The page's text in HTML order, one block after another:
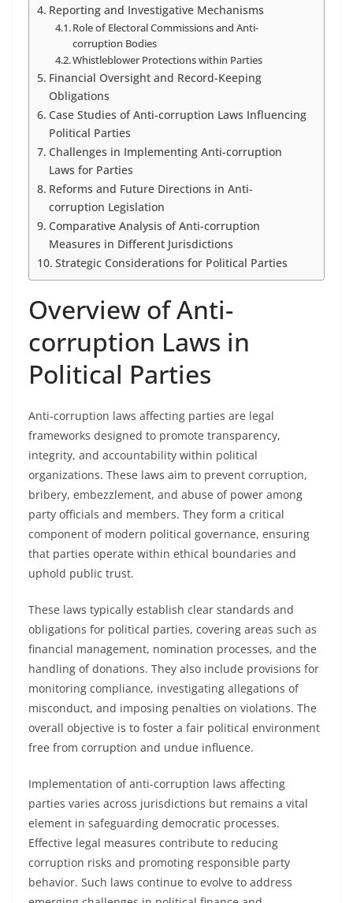
Reporting and Investigative Mechanisms
Role of Electoral Commissions and Anti-
corruption Bodies
Whistleblower Protections within Parties
Financial Oversight and Record-Keeping
Obligations
Case Studies of Anti-corruption Laws Influencing
Political Parties
Challenges in Implementing Anti-corruption
Laws for Parties
Reforms and Future Directions in Anti-
corruption Legislation
Comparative Analysis of Anti-corruption
Measures in Different Jurisdictions
Strategic Considerations for Political Parties
Overview of Anti-
corruption Laws in
Political Parties
Anti-corruption laws affecting parties are legal
frameworks designed to promote transparency,
integrity, and accountability within political
organizations. These laws aim to prevent corruption,
bribery, embezzlement, and abuse of power among
party officials and members. They form a critical
component of modern political governance, ensuring
that parties operate within ethical boundaries and
uphold public trust.
These laws typically establish clear standards and
obligations for political parties, covering areas such as
financial management, nomination processes, and the
handling of donations. They also include provisions for
monitoring compliance, investigating allegations of
misconduct, and imposing penalties on violations. The
overall objective is to foster a fair political environment
free from corruption and undue influence.
Implementation of anti-corruption laws affecting
parties varies across jurisdictions but remains a vital
element in safeguarding democratic processes.
Effective legal measures contribute to reducing
corruption risks and promoting responsible party
behavior. Such laws continue to evolve to address